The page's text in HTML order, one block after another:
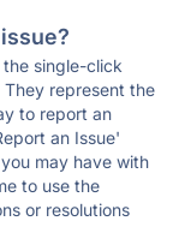
single-click
represent the
to report an
an Issue'
may have with
to use the
or resolutions